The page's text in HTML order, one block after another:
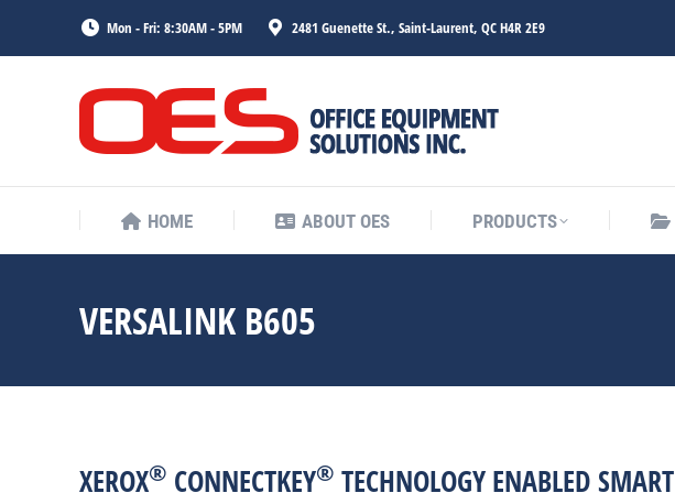
Mon - Fri: 8:30AM - 5PM 2481 Guenette St., Saint-Laurent, QC H4R 2E9
HOME ABOUT OES PRODUCTS
VERSALINK B605
XEROX® CONNECTKEY® TECHNOLOGY ENABLED SMART
HOME ABOUT OES PRODUCTS